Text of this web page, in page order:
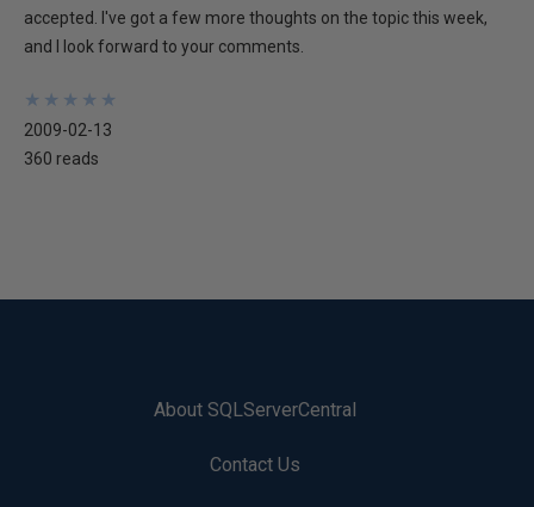
accepted. I've got a few more thoughts on the topic this week,
and I look forward to your comments.
★
★
★
★
★
★
★
★
★
★
2009-02-13
360 reads
About SQLServerCentral
Contact Us